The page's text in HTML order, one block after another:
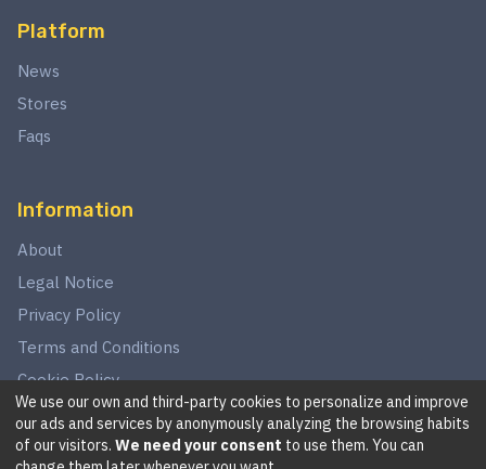
Platform
News
Stores
Faqs
Information
About
Legal Notice
Privacy Policy
Terms and Conditions
Cookie Policy
© 2026This website is in no way associated with Star Wars,
We use our own and third-party cookies to personalize and improve
our ads and services by anonymously analyzing the browsing habits
of our visitors. We need your consent to use them. You can